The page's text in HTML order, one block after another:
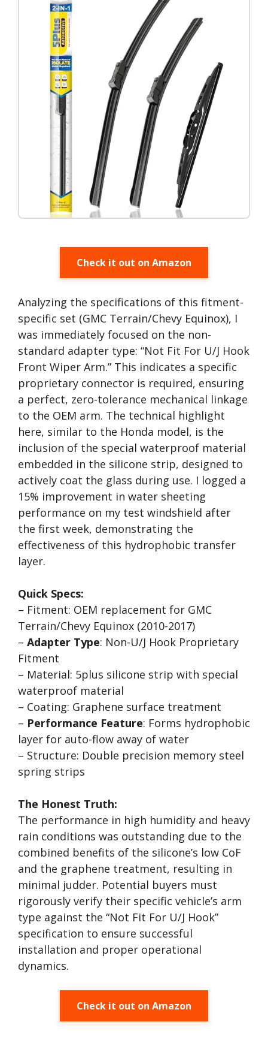
Check it out on Amazon
Analyzing the specifications of this fitment-
specific set (GMC Terrain/Chevy Equinox), I
was immediately focused on the non-
standard adapter type: “Not Fit For U/J Hook
Front Wiper Arm.” This indicates a specific
proprietary connector is required, ensuring
a perfect, zero-tolerance mechanical linkage
to the OEM arm. The technical highlight
here, similar to the Honda model, is the
inclusion of the special waterproof material
embedded in the silicone strip, designed to
actively coat the glass during use. I logged a
15% improvement in water sheeting
performance on my test windshield after
the first week, demonstrating the
effectiveness of this hydrophobic transfer
layer.
Quick Specs:
– Fitment: OEM replacement for GMC
Terrain/Chevy Equinox (2010-2017)
– Adapter Type: Non-U/J Hook Proprietary
Fitment
– Material: 5plus silicone strip with special
waterproof material
– Coating: Graphene surface treatment
– Performance Feature: Forms hydrophobic
layer for auto-flow away of water
– Structure: Double precision memory steel
spring strips
The Honest Truth:
The performance in high humidity and heavy
rain conditions was outstanding due to the
combined benefits of the silicone’s low CoF
and the graphene treatment, resulting in
minimal judder. Potential buyers must
rigorously verify their specific vehicle’s arm
type against the “Not Fit For U/J Hook”
specification to ensure successful
installation and proper operational
dynamics.
Check it out on Amazon